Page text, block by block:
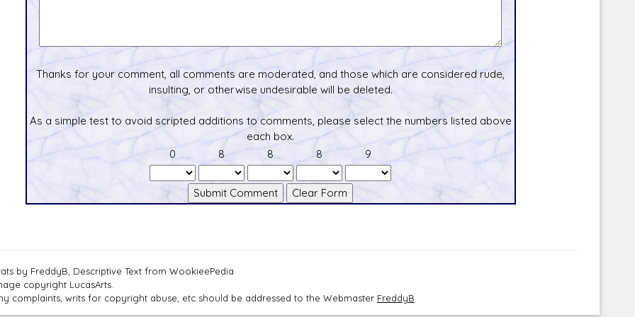
Thanks for your comment, all comments are moderated, and those which are considered rude,
insulting, or otherwise undesirable will be deleted.
As a simple test to avoid scripted additions to comments, please select the numbers listed above
each box.
0
8 8 8 9
by FreddyB, Descriptive Text from WookieePedia
copyright LucasArts.
complaints, writs for copyright abuse, etc should be addressed to the Webmaster FreddyB.